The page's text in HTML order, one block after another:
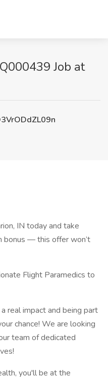
Job at
IN today and take
bonus — this offer won’t
Flight Paramedics to
real impact and being part
chance! We are looking
team of dedicated
you'll be at the